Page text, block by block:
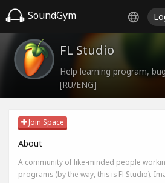
SoundGym
FL Studio
Help learning program,
[RU/ENG]
Join Space
About
A community of like-minded people
programs (by the way, this is Fl Studio).